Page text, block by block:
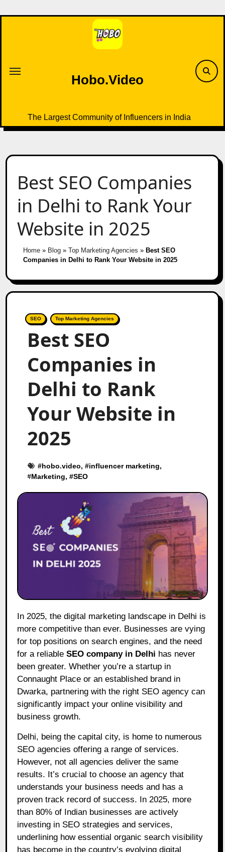
to
Hobo.Video
The Largest Community of Influencers in India
Best SEO Companies
in Delhi to Rank Your
Website in 2025
Home» Blog» Top Marketing Agencies » Best SEO
Companies in Delhi to Rank Your Website in 2025
SEO Top Marketing Agencies
Best SEO
Companies in
Delhi to Rank
Your Website in
2025
#hobo.video, #influencer marketing,
#Marketing, #SEO
In 2025, the digital marketing landscape in Delhi is
more competitive than ever. Businesses are vying
for top positions on search engines, and the need
for a reliableSEO company in Delhi has never
been greater. Whether you’re a startup in
Connaught Place or an established brand in
Dwarka, partnering with the right SEO agency can
significantly impact your online visibility and
business growth.
Delhi, being the capital city, is home to numerous
SEO agencies offering a range of services.
However, not all agencies deliver the same
results. It’s crucial to choose an agency that
understands your business needs and has a
proven track record of success. In 2025, more
than 80% of Indian businesses are actively
investing in SEO strategies and services,
underlining how essential organic search visibility
has become in the country’s evolving digital